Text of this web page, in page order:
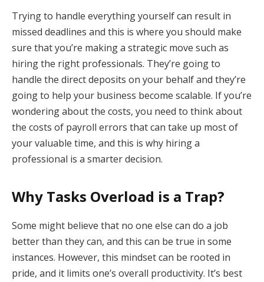
Trying to handle everything yourself can result in
missed deadlines and this is where you should make
sure that you’re making a strategic move such as
hiring the right professionals. They’re going to
handle the direct deposits on your behalf and they’re
going to help your business become scalable. If you’re
wondering about the costs, you need to think about
the costs of payroll errors that can take up most of
your valuable time, and this is why hiring a
professional is a smarter decision.
Why Tasks Overload is a Trap?
Some might believe that no one else can do a job
better than they can, and this can be true in some
instances. However, this mindset can be rooted in
pride, and it limits one’s overall productivity. It’s best